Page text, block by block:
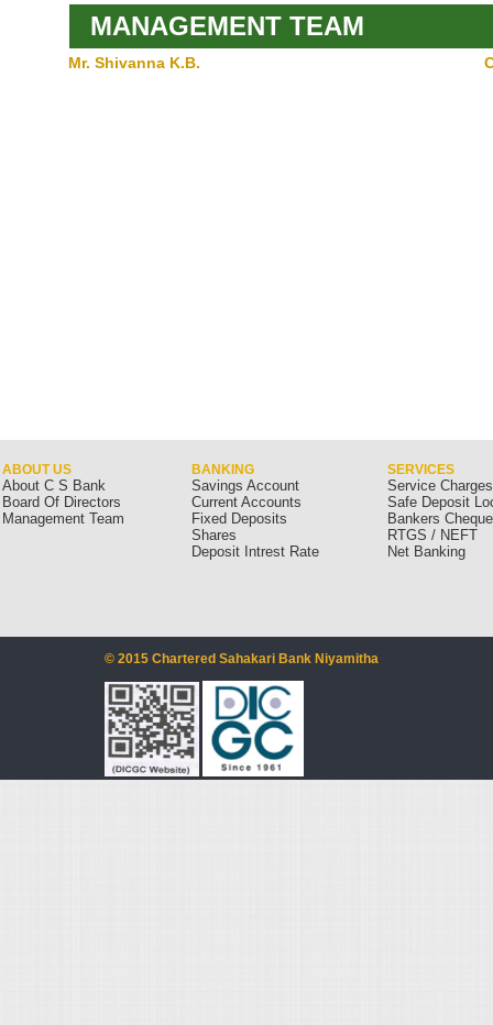
MANAGEMENT TEAM
Mr. Shivanna K.B.
ABOUT US BANKING SERVICES
About C S Bank
Board Of Directors
Management Team
Savings Account
Current Accounts
Fixed Deposits
Shares
Deposit Intrest Rate
Service Charges
Safe Deposit
Bankers
RTGS / NEFT
Net Banking
© 2015 Chartered Sahakari Bank Niyamitha